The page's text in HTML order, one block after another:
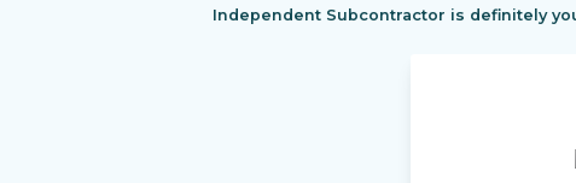
Independent Subcontractor is definitely